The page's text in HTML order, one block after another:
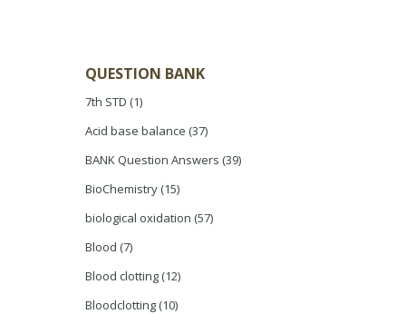
QUESTION BANK
7th STD (1)
Acid base balance (37)
BANK Question Answers (39)
BioChemistry (15)
biological oxidation (57)
Blood (7)
Blood clotting (12)
Bloodclotting (10)